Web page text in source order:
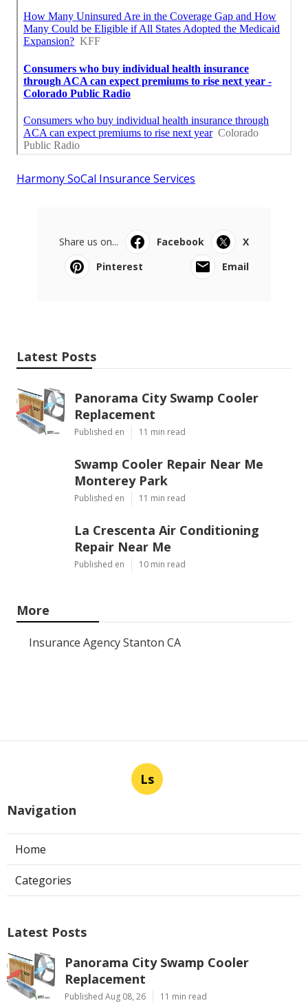
Harmony SoCal Insurance Services
Share us on... Facebook
X
Pinterest
Email
Latest Posts
Panorama City Swamp Cooler
Replacement
Published en 11 min read
Swamp Cooler Repair Near Me
Monterey Park
Published en 11 min read
La Crescenta Air Conditioning
Repair Near Me
Published en 10 min read
More
Insurance Agency Stanton CA
Ls
Navigation
Home
Categories
Latest Posts
Panorama City Swamp Cooler
Replacement
Published Aug 08, 26 11 min read